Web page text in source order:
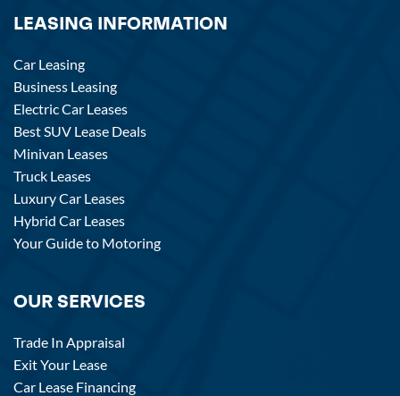
LEASING INFORMATION
Car Leasing
Business Leasing
Electric Car Leases
Best SUV Lease Deals
Minivan Leases
Truck Leases
Luxury Car Leases
Hybrid Car Leases
Your Guide to Motoring
OUR SERVICES
Trade In Appraisal
Exit Your Lease
Car Lease Financing